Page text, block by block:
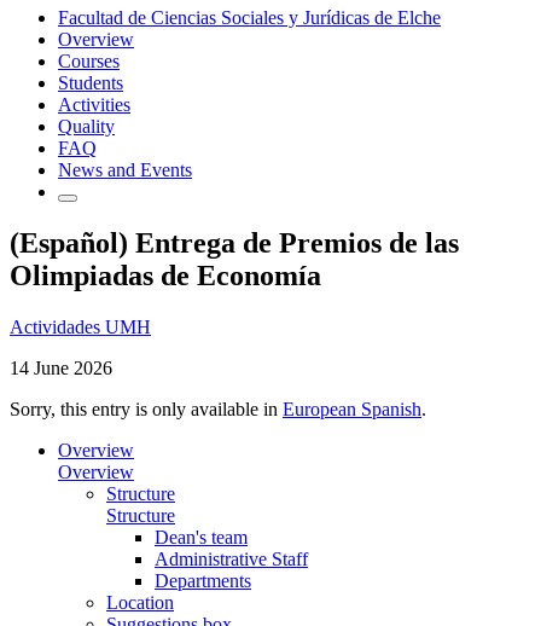
Facultad de Ciencias Sociales y Jurídicas de Elche
Overview
Courses
Students
Activities
Quality
FAQ
News and Events
(Español) Entrega de Premios de las
Olimpiadas de Economía
Actividades UMH
14 June 2026
Sorry, this entry is only available in European Spanish.
Overview
Overview
Structure
Structure
Dean's team
Administrative Staff
Departments
Location